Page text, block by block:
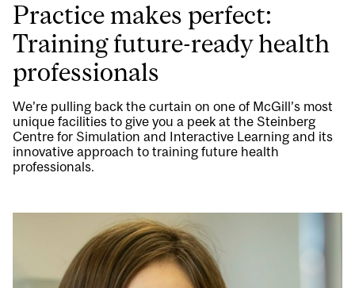
Practice makes perfect:
Training future-ready health
professionals
We’re pulling back the curtain on one of McGill’s most
unique facilities to give you a peek at the Steinberg
Centre for Simulation and Interactive Learning and its
innovative approach to training future health
professionals.